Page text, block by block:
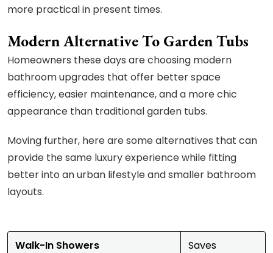
more practical in present times.
Modern Alternative To Garden Tubs
Homeowners these days are choosing modern
bathroom upgrades that offer better space
efficiency, easier maintenance, and a more chic
appearance than traditional garden tubs.
Moving further, here are some alternatives that can
provide the same luxury experience while fitting
better into an urban lifestyle and smaller bathroom
layouts.
Walk-In Showers
Saves